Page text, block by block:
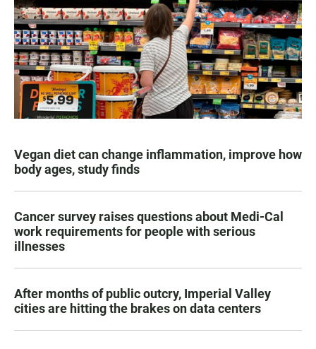
Vegan diet can change inflammation, improve how
body ages, study finds
Cancer survey raises questions about Medi-Cal
work requirements for people with serious
illnesses
After months of public outcry, Imperial Valley
cities are hitting the brakes on data centers